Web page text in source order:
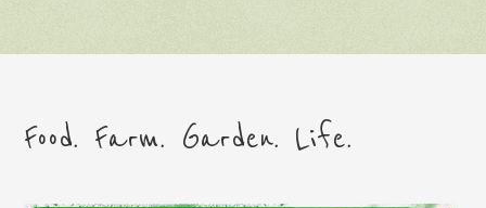
Food. Farm. Garden. Life.